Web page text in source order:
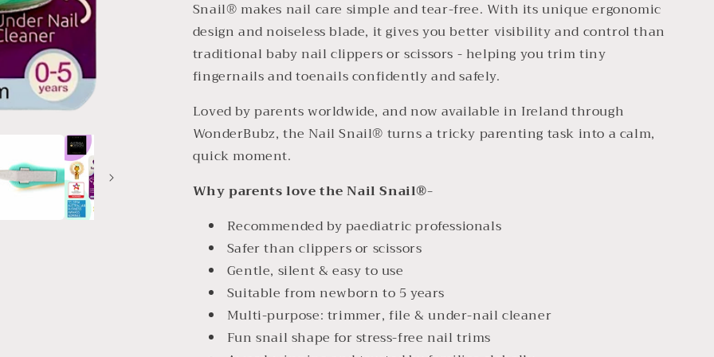
Snail® makes nail care simple and tear-free. With its unique ergonomic
design and noiseless blade, it gives you better visibility and control than
traditional baby nail clippers or scissors - helping you trim tiny
fingernails and toenails confidently and safely.
Loved by parents worldwide, and now available in Ireland through
WonderBubz, the Nail Snail® turns a tricky parenting task into a calm,
quick moment.
Why parents love the Nail Snail®-
Recommended by paediatric professionals
Safer than clippers or scissors
Gentle, silent & easy to use
Suitable from newborn to 5 years
Multi-purpose: trimmer, file & under-nail cleaner
Fun snail shape for stress-free nail trims